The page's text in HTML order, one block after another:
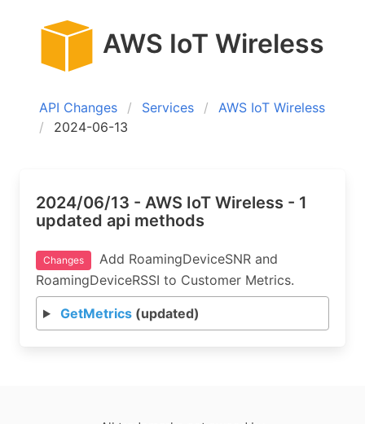
AWS IoT Wireless
API Changes Services
AWS IoT Wireless
2024-06-13
2024/06/13 - AWS IoT Wireless - 1
updated api methods
Changes
Add RoamingDeviceSNR and
RoamingDeviceRSSI to Customer Metrics.
GetMetrics(updated)